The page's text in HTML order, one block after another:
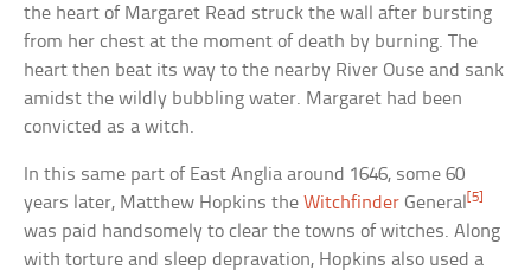
the heart of Margaret Read struck the wall after bursting
from her chest at the moment of death by burning. The
heart then beat its way to the nearby River Ouse and sank
amidst the wildly bubbling water. Margaret had been
convicted as a witch.
In this same part of East Anglia around 1646, some 60
years later, Matthew Hopkins theWitchfinder General[5]
was paid handsomely to clear the towns of witches. Along
with torture and sleep depravation, Hopkins also used a